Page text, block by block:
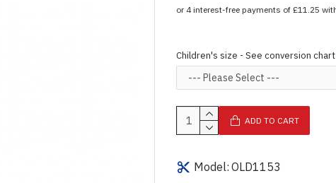
Model: OLD1153
Children's size - See conversion chart
ADD TO CART